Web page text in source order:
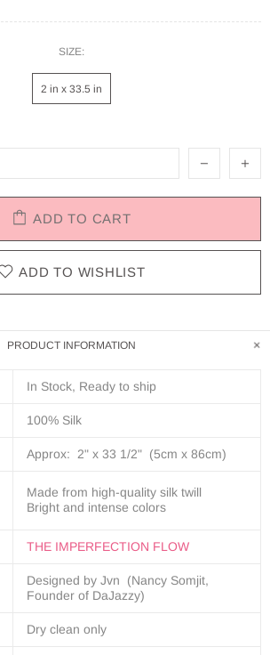
SIZE:
2 in x 33.5 in
ADD TO CART
ADD TO WISHLIST
PRODUCT INFORMATION
In Stock, Ready to ship
100% Silk
Approx: 2" x 33 1/2" (5cm x 86cm)
Made from high-quality silk twill
Bright and intense colors
THE IMPERFECTION FLOW
Designed by Jvn (Nancy Somjit,
Founder of DaJazzy)
Dry clean only